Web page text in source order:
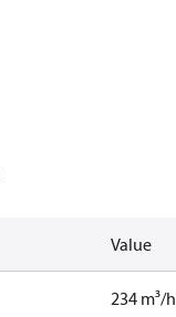
Value
234 m³/h